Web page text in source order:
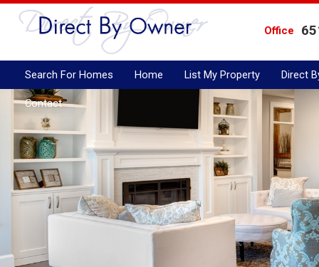
Office
Search For Homes Home List My Property Direct
Contact